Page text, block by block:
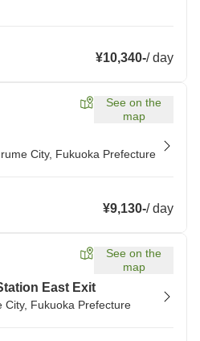
¥10,340-/day
See on the
map
City, Fukuoka Prefecture
¥9,130-/day
See on the
map
East Exit
City, Fukuoka Prefecture